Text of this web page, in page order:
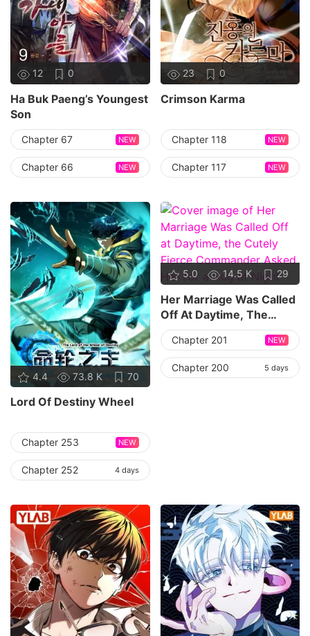
12 0
Ha Buk Paeng’s Youngest
Son
Chapter 67 NEW
Chapter 66 NEW
23 0
Crimson Karma
Chapter 118 NEW
Chapter 117 NEW
4.4 73.8 K 70
Lord Of Destiny Wheel
Chapter 253 NEW
Chapter 252 4 days
5.0 14.5 K 29
Her Marriage Was Called
Off At Daytime, The
Cutely Fierce
Commander Asked Her
For A Hug At Night
Chapter 201 NEW
Chapter 200 5 days